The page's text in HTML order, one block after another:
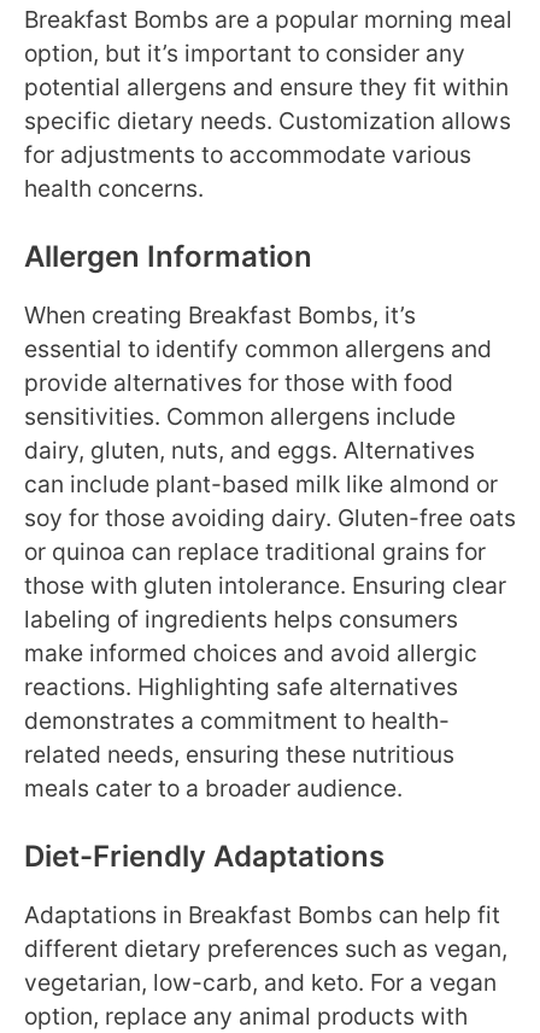
Breakfast Bombs are a popular morning meal
option, but it’s important to consider any
potential allergens and ensure they fit within
specific dietary needs. Customization allows
for adjustments to accommodate various
health concerns.
Allergen Information
When creating Breakfast Bombs, it’s
essential to identify common allergens and
provide alternatives for those with food
sensitivities. Common allergens include
dairy, gluten, nuts, and eggs. Alternatives
can include plant-based milk like almond or
soy for those avoiding dairy. Gluten-free oats
or quinoa can replace traditional grains for
those with gluten intolerance. Ensuring clear
labeling of ingredients helps consumers
make informed choices and avoid allergic
reactions. Highlighting safe alternatives
demonstrates a commitment to health-
related needs, ensuring these nutritious
meals cater to a broader audience.
Diet-Friendly Adaptations
Adaptations in Breakfast Bombs can help fit
different dietary preferences such as vegan,
vegetarian, low-carb, and keto. For a vegan
option, replace any animal products with